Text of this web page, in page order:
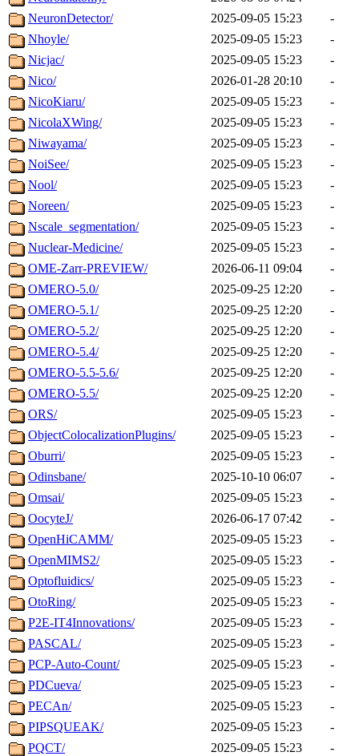
NeuronDetector/
2025-09-05 15:23
-
Nhoyle/
2025-09-05 15:23
-
Nicjac/
2025-09-05 15:23
-
Nico/
2026-01-28 20:10
-
NicoKiaru/
2025-09-05 15:23
-
NicolaXWing/
2025-09-05 15:23
-
Niwayama/
2025-09-05 15:23
-
NoiSee/
2025-09-05 15:23
-
Nool/
2025-09-05 15:23
-
Noreen/
2025-09-05 15:23
-
Nscale_segmentation/
2025-09-05 15:23
-
Nuclear-Medicine/
2025-09-05 15:23
-
OME-Zarr-PREVIEW/
2026-06-11 09:04
-
OMERO-5.0/
2025-09-25 12:20
-
OMERO-5.1/
2025-09-25 12:20
-
OMERO-5.2/
2025-09-25 12:20
-
OMERO-5.4/
2025-09-25 12:20
-
OMERO-5.5-5.6/
2025-09-25 12:20
-
OMERO-5.5/
2025-09-25 12:20
-
ORS/
2025-09-05 15:23
-
ObjectColocalizationPlugins/
2025-09-05 15:23
-
Oburri/
2025-09-05 15:23
-
Odinsbane/
2025-10-10 06:07
-
Omsai/
2025-09-05 15:23
-
OocyteJ/
2026-06-17 07:42
-
OpenHiCAMM/
2025-09-05 15:23
-
OpenMIMS2/
2025-09-05 15:23
-
Optofluidics/
2025-09-05 15:23
-
OtoRing/
2025-09-05 15:23
-
P2E-IT4Innovations/
2025-09-05 15:23
-
PASCAL/
2025-09-05 15:23
-
PCP-Auto-Count/
2025-09-05 15:23
-
PDCueva/
2025-09-05 15:23
-
PECAn/
2025-09-05 15:23
-
PIPSQUEAK/
2025-09-05 15:23
-
PQCT/
2025-09-05 15:23
-